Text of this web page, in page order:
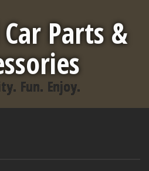
Parts &
Fun. Enjoy.